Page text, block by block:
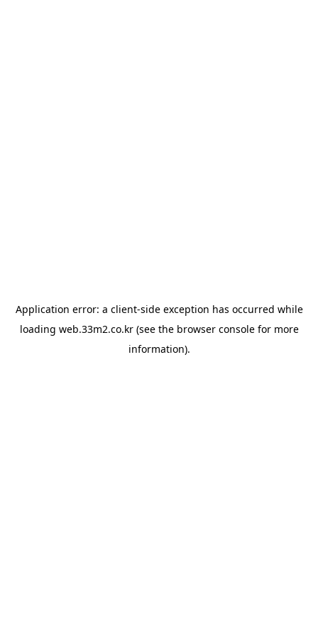
Application error: a client-side exception has occurred while
loading web.33m2.co.kr(see the browser consolefor more
information).